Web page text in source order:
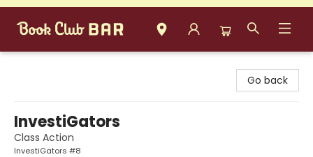
Go back
InvestiGators
Class Action
InvestiGators #8